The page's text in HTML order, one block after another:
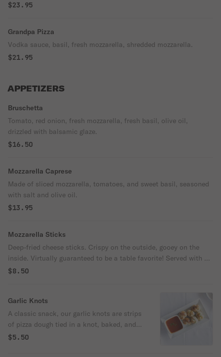
$23.95
Grandpa Pizza
Vodka sauce, basil, fresh mozzarella, shredded mozzarella.
$21.95
APPETIZERS
Bruschetta
Tomato, red onion, fresh mozzarella, fresh basil, olive oil,
drizzled with balsamic glaze.
$16.50
Mozzarella Caprese
Made of sliced mozzarella, tomatoes, and sweet basil, seasoned
with salt and olive oil.
$13.95
Mozzarella Sticks
Deep-fried cheese sticks. Crispy on the outside, gooey on the
inside. Virtually guaranteed to be a table favorite! Served with a
side of marinara sauce.
$8.50
Garlic Knots
A classic snack, our garlic knots are strips
of pizza dough tied in a knot, baked, and
then topped with melted butter, garlic, and
$5.50